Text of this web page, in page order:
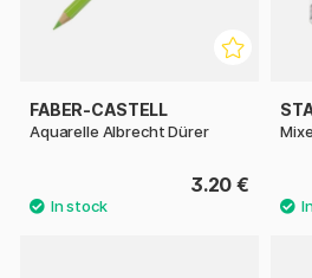
FABER-CASTELL
Aquarelle Albrecht Dürer
3.20 €